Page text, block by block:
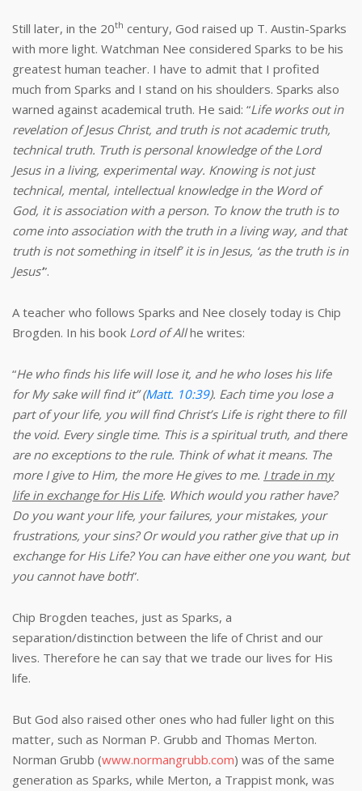
Still later, in the 20th century, God raised up T. Austin-Sparks
with more light. Watchman Nee considered Sparks to be his
greatest human teacher. I have to admit that I profited
much from Sparks and I stand on his shoulders. Sparks also
warned against academical truth. He said: “Life works out in
revelation of Jesus Christ, and truth is not academic truth,
technical truth. Truth is personal knowledge of the Lord
Jesus in a living, experimental way. Knowing is not just
technical, mental, intellectual knowledge in the Word of
God, it is association with a person. To know the truth is to
come into association with the truth in a living way, and that
truth is not something in itself’ it is in Jesus, ‘as the truth is in
Jesus’”.
A teacher who follows Sparks and Nee closely today is Chip
Brogden. In his book Lord of Allhe writes:
“He who finds his life will lose it, and he who loses his life
for My sake will find it” (Matt. 10:39). Each time you lose a
part of your life, you will find Christ’s Life is right there to fill
the void. Every single time. This is a spiritual truth, and there
are no exceptions to the rule. Think of what it means. The
more I give to Him, the more He gives to me. I trade in my
life in exchange for His Life. Which would you rather have?
Do you want your life, your failures, your mistakes, your
frustrations, your sins? Or would you rather give that up in
exchange for His Life? You can have either one you want, but
you cannot have both”.
Chip Brogden teaches, just as Sparks, a
separation/distinction between the life of Christ and our
lives. Therefore he can say that we trade our lives for His
life.
But God also raised other ones who had fuller light on this
matter, such as Norman P. Grubb and Thomas Merton.
Norman Grubb (www.normangrubb.com) was of the same
generation as Sparks, while Merton, a Trappist monk, was